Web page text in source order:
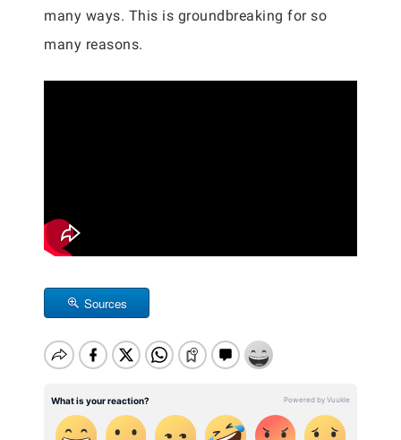
many ways. This is groundbreaking for so
many reasons.
Sources